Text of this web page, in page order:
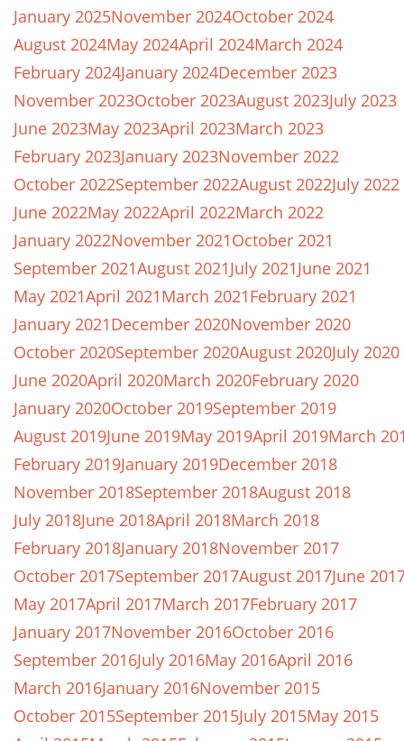
January 2025November 2024October 2024
August 2024May 2024April 2024March 2024
February 2024January 2024December 2023
November 2023October 2023August 2023July 2023
June 2023May 2023April 2023March 2023
February 2023January 2023November 2022
October 2022September 2022August 2022July 2022
June 2022May 2022April 2022March 2022
January 2022November 2021October 2021
September 2021August 2021July 2021June 2021
May 2021April 2021March 2021February 2021
January 2021December 2020November 2020
October 2020September 2020August 2020July 2020
June 2020April 2020March 2020February 2020
January 2020October 2019September 2019
August 2019June 2019May 2019April 2019March
February 2019January 2019December 2018
November 2018September 2018August 2018
July 2018June 2018April 2018March 2018
February 2018January 2018November 2017
October 2017September 2017August 2017June
May 2017April 2017March 2017February 2017
January 2017November 2016October 2016
September 2016July 2016May 2016April 2016
March 2016January 2016November 2015
October 2015September 2015July 2015May 2015